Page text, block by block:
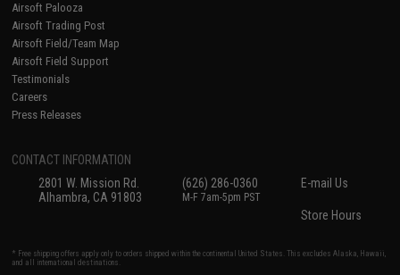
Airsoft Palooza
Airsoft Trading Post
Airsoft Field/Team Map
Airsoft Field Support
Testimonials
Careers
Press Releases
CONTACT INFORMATION
2801 W. Mission Rd.
Alhambra, CA 91803
(626) 286-0360
M-F 7am-5pm PST
E-mail Us
Store Hours
* Free shipping offers apply only to orders shipped within the continental United States. This excludes Alaska, Hawaii,
and all international destinations.